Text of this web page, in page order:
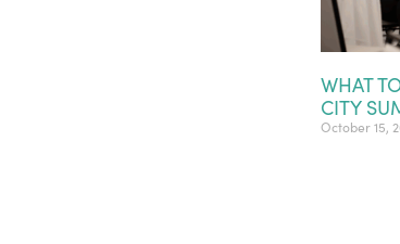
WHAT
CITY
October 15,